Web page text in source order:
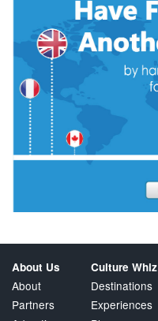
About Us
About
Partners
Culture Whiz
Destinations
Experiences